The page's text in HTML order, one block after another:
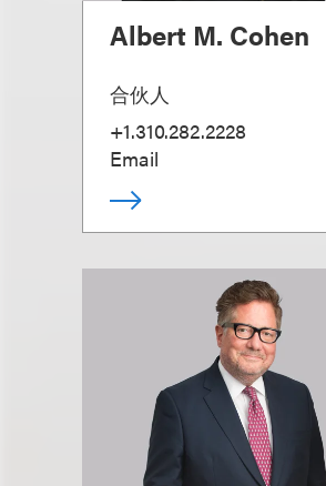
Albert M. Cohen
合伙人
+1.310.282.2228
Email